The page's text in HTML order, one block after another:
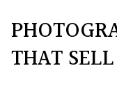
THAT SELL